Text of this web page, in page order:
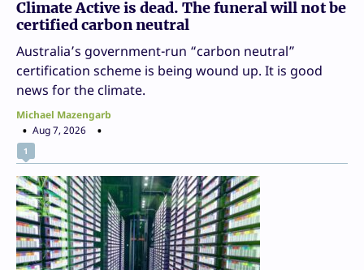
Climate Active is dead. The funeral will not be
certified carbon neutral
Australia’s government-run “carbon neutral”
certification scheme is being wound up. It is good
news for the climate.
Michael Mazengarb
Aug 7, 2026
1